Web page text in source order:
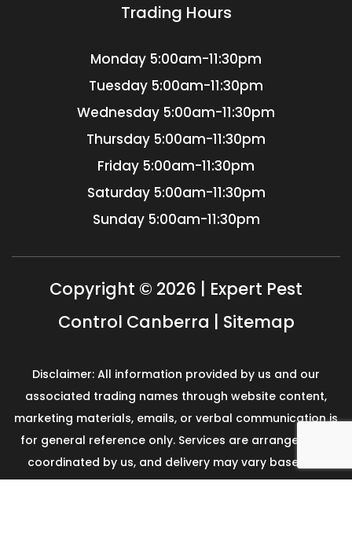
Trading Hours
Monday 5:00am-11:30pm
Tuesday 5:00am-11:30pm
Wednesday 5:00am-11:30pm
Thursday 5:00am-11:30pm
Friday 5:00am-11:30pm
Saturday 5:00am-11:30pm
Sunday 5:00am-11:30pm
Copyright © 2026 | Expert Pest
Control Canberra | Sitemap
Disclaimer: All information provided by us and our
associated trading names through website content,
marketing materials, emails, or verbal communication is
for general reference only. Services are arranged and
coordinated by us, and delivery may vary based on
availability and scope. No guarantees, warranties, or